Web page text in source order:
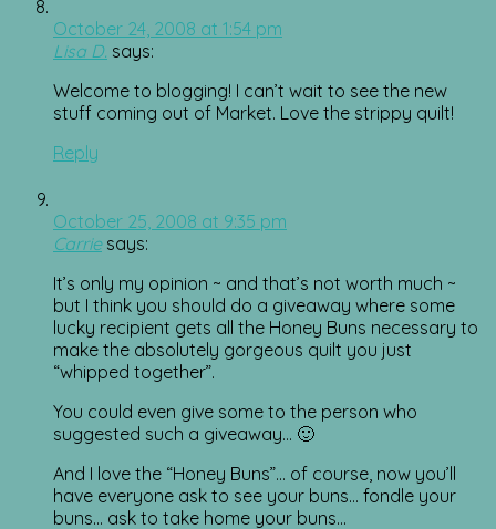
October 24, 2008 at 1:54 pm
Lisa D. says:
Welcome to blogging! I can’t wait to see the new
stuff coming out of Market. Love the strippy quilt!
Reply
October 25, 2008 at 9:35 pm
Carrie says:
It’s only my opinion ~ and that’s not worth much ~
but I think you should do a giveaway where some
lucky recipient gets all the Honey Buns necessary to
make the absolutely gorgeous quilt you just
“whipped together”.
You could even give some to the person who
suggested such a giveaway… 🙂
And I love the “Honey Buns”… of course, now you’ll
have everyone ask to see your buns… fondle your
buns… ask to take home your buns…